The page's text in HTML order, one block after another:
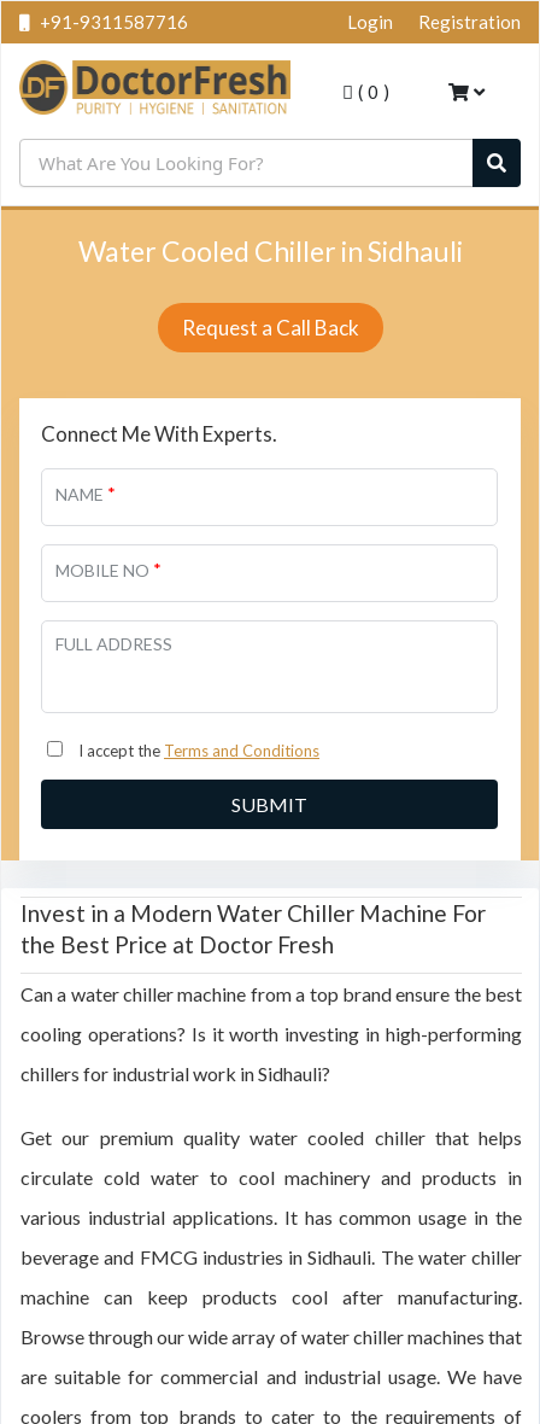
+91-9311587716 Login Registration
( 0 )
Water Cooled Chiller in Sidhauli
Request a Call Back
Connect Me With Experts.
NAME *
MOBILE NO *
FULL ADDRESS
I accept the Terms and Conditions
Invest in a Modern Water Chiller Machine For
the Best Price at Doctor Fresh
Can a water chiller machine from a top brand ensure the best
cooling operations? Is it worth investing in high-performing
chillers for industrial work in Sidhauli?
Get our premium quality water cooled chiller that helps
circulate cold water to cool machinery and products in
various industrial applications. It has common usage in the
beverage and FMCG industries in Sidhauli. The water chiller
machine can keep products cool after manufacturing.
Browse through our wide array of water chiller machines that
are suitable for commercial and industrial usage. We have
coolers from top brands to cater to the requirements of